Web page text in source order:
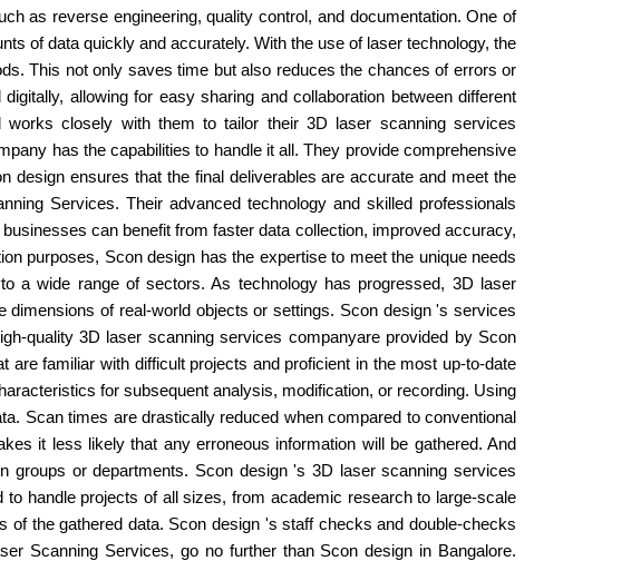
as reverse engineering, quality control, and documentation. One of
of data quickly and accurately. With the use of laser technology, the
This not only saves time but also reduces the chances of errors or
allowing for easy sharing and collaboration between different
closely with them to tailor their 3D laser scanning services
has the capabilities to handle it all. They provide comprehensive
design ensures that the final deliverables are accurate and meet the
Services. Their advanced technology and skilled professionals
can benefit from faster data collection, improved accuracy,
purposes, Scon design has the expertise to meet the unique needs
a wide range of sectors. As technology has progressed, 3D laser
of real-world objects or settings. Scon design 's services
quality 3D laser scanning services companyare provided by Scon
familiar with difficult projects and proficient in the most up-to-date
for subsequent analysis, modification, or recording. Using
Scan times are drastically reduced when compared to conventional
it less likely that any erroneous information will be gathered. And
groups or departments. Scon design 's 3D laser scanning services
handle projects of all sizes, from academic research to large-scale
the gathered data. Scon design 's staff checks and double-checks
Scanning Services, go no further than Scon design in Bangalore.